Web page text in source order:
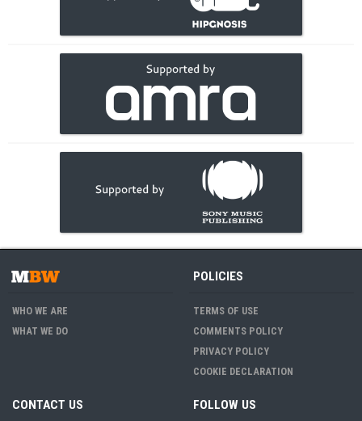
WHO WE ARE
WHAT WE DO
POLICIES
TERMS OF USE
COMMENTS POLICY
PRIVACY POLICY
COOKIE DECLARATION
CONTACT US FOLLOW US